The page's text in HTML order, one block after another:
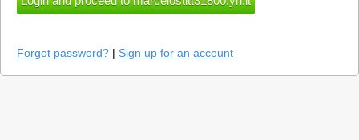
Forgot password? | Sign up for an account